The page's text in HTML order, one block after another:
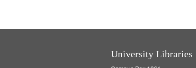
University Libraries